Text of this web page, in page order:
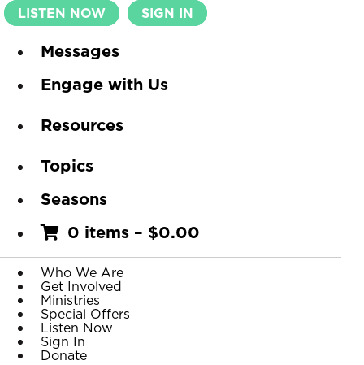
LISTEN NOW SIGN IN
Messages
Engage with Us
Resources
Topics
Seasons
0 items – $0.00
Who We Are
Get Involved
Ministries
Special Offers
Listen Now
Sign In
Donate